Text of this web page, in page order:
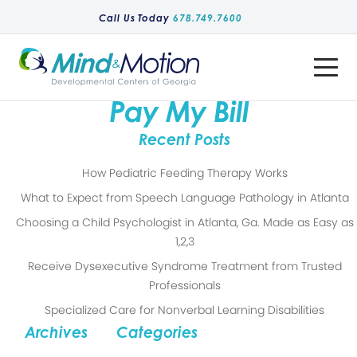
Call Us Today 678.749.7600
Toggle
Pay My Bill
Recent Posts
How Pediatric Feeding Therapy Works
What to Expect from Speech Language Pathology in Atlanta
Choosing a Child Psychologist in Atlanta, Ga. Made as Easy as
1,2,3
Receive Dysexecutive Syndrome Treatment from Trusted
Professionals
Specialized Care for Nonverbal Learning Disabilities
Archives Categories